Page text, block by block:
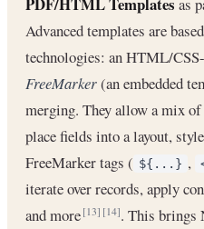
Advanced templates are
technologies: an HTML/
FreeMarker(an embedded
merging. They allow a mix
place fields into a layout,
FreeMarker tags ( ${...} ,
iterate over records, apply
and more[13] [14]. This brings